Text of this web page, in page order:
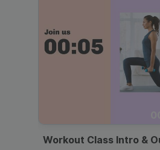
Workout Class Intro &